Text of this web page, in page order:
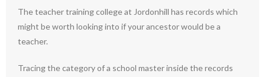
The teacher training college at Jordonhill has records which
might be worth looking into if your ancestor would be a
teacher.
Tracing the category of a school master inside the records